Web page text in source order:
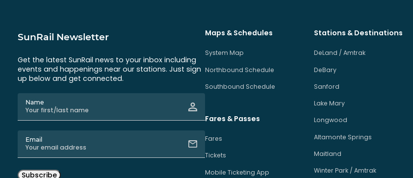
SunRail Newsletter
Get the latest SunRail news to your inbox including
events and happenings near our stations. Just sign
up below and get connected.
Name
Email
Subscribe
Maps & Schedules
System Map
Northbound Schedule
Southbound Schedule
Fares & Passes
Fares
Tickets
Mobile Ticketing App
Stations & Destinations
DeLand / Amtrak
DeBary
Sanford
Lake Mary
Longwood
Altamonte Springs
Maitland
Winter Park / Amtrak